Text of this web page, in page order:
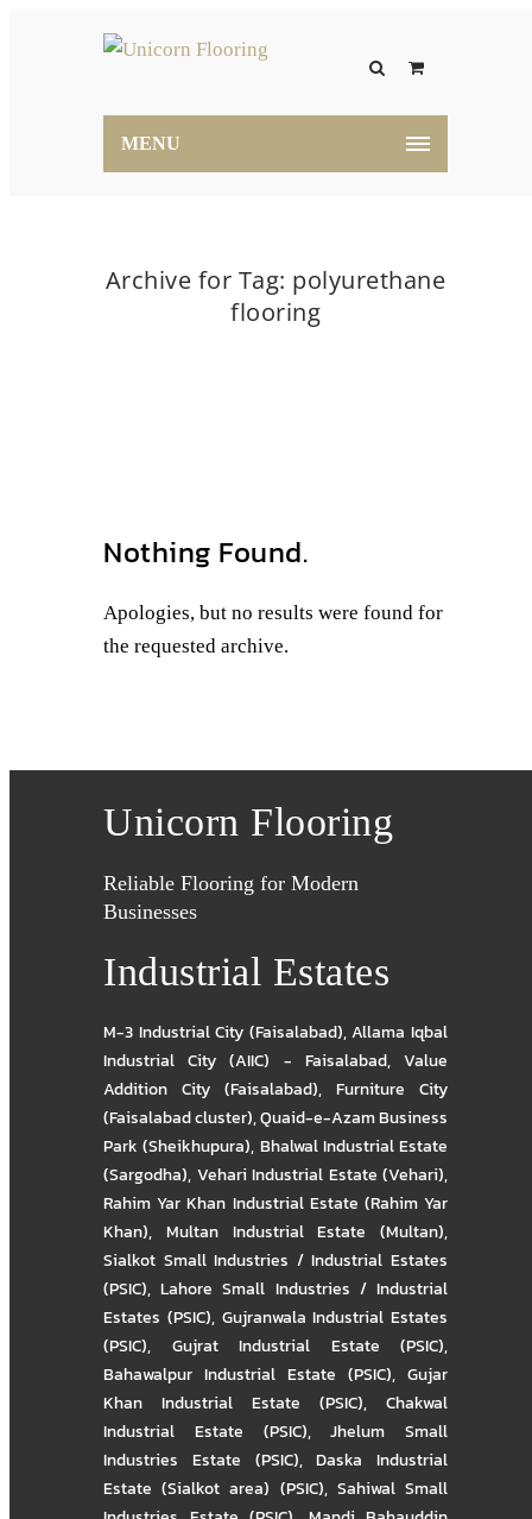
MENU
Archive for Tag: polyurethane
flooring
Nothing Found.
Apologies, but no results were found for
the requested archive.
Unicorn Flooring
Reliable Flooring for Modern
Businesses
Industrial Estates
M-3 Industrial City (Faisalabad),Allama Iqbal
Industrial City (AIIC) - Faisalabad,Value
Addition City (Faisalabad), Furniture City
(Faisalabad cluster),Quaid-e-Azam Business
Park (Sheikhupura), Bhalwal Industrial Estate
(Sargodha), Vehari Industrial Estate (Vehari),
Rahim Yar Khan Industrial Estate (Rahim Yar
Khan), Multan Industrial Estate (Multan),
Sialkot Small Industries / Industrial Estates
(PSIC),Lahore Small Industries / Industrial
Estates (PSIC), Gujranwala Industrial Estates
(PSIC), Gujrat Industrial Estate (PSIC),
Bahawalpur Industrial Estate (PSIC), Gujar
Khan Industrial Estate (PSIC), Chakwal
Industrial Estate (PSIC),Jhelum Small
Industries Estate (PSIC),Daska Industrial
Estate (Sialkot area) (PSIC), Sahiwal Small